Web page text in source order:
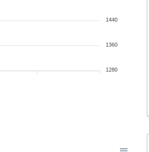
1440
1360
1280